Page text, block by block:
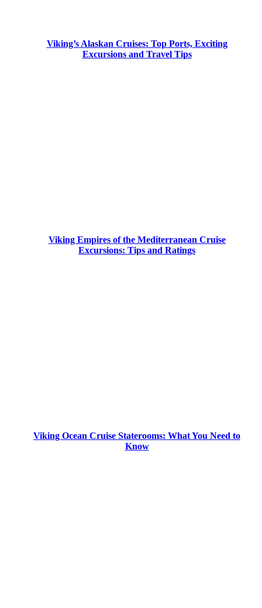
Viking’s Alaskan Cruises: Top Ports, Exciting
Excursions and Travel Tips
Viking Empires of the Mediterranean Cruise
Excursions: Tips and Ratings
Viking Ocean Cruise Staterooms: What You Need to
Know